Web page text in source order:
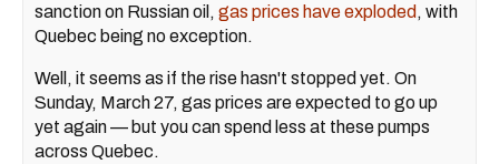
sanction on Russian oil, gas prices have exploded , with
Quebec being no exception.
Well, it seems as if the rise hasn't stopped yet. On
Sunday, March 27, gas prices are expected to go up
yet again — but you can spend less at these pumps
across Quebec.